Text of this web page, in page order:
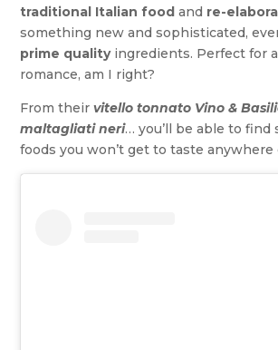
traditional Italian food and re-
something new and sophisticated,
prime qualityingredients. Perfect for
romance, am I right?
From theirvitello tonnato Vino &
maltagliati neri… you’ll be able to find
foods you won’t get to taste anywhere